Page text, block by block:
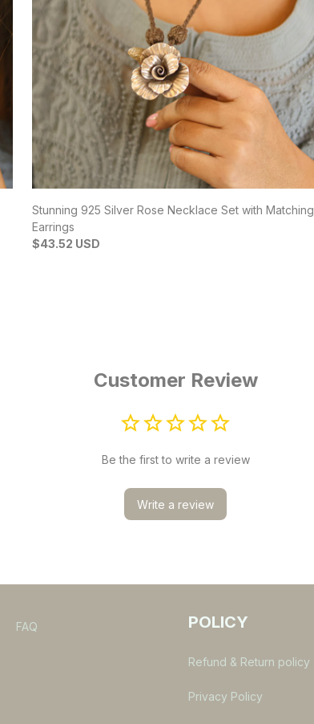
Stunning 925 Silver Rose Necklace Set with Matching
Earrings
$43.52 USD
Customer Review
Be the first to write a review
Write a review
FAQ POLICY
Refund & Return policy
Privacy Policy